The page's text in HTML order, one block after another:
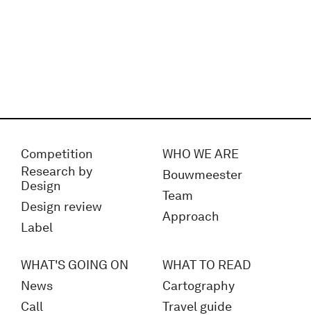
Competition
Research by
Design
Design review
Label
WHO WE ARE
Bouwmeester
Team
Approach
WHAT'S GOING ON
News
Call
WHAT TO READ
Cartography
Travel guide